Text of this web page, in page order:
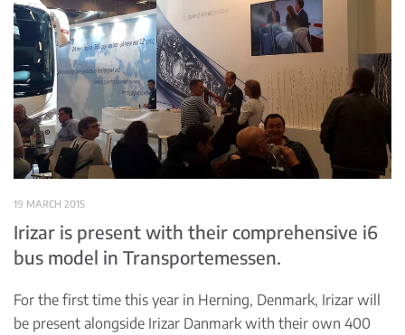
19 MARCH 2015
Irizar is present with their comprehensive i6
bus model in Transportemessen.
For the first time this year in Herning, Denmark, Irizar will
be present alongside Irizar Danmark with their own 400